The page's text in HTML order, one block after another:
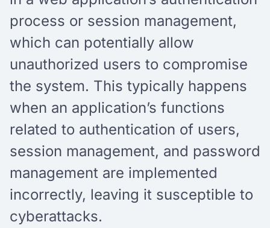
process or session management,
which can potentially allow
unauthorized users to compromise
the system. This typically happens
when an application’s functions
related to authentication of users,
session management, and password
management are implemented
incorrectly, leaving it susceptible to
cyberattacks.